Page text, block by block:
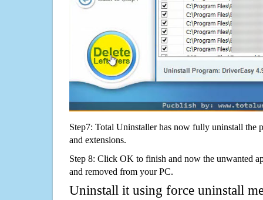
Step7: Total Uninstaller has now fully uninstall the
and extensions.
Step 8: Click OK to finish and now the unwanted
and removed from your PC.
Uninstall it using force uninstall